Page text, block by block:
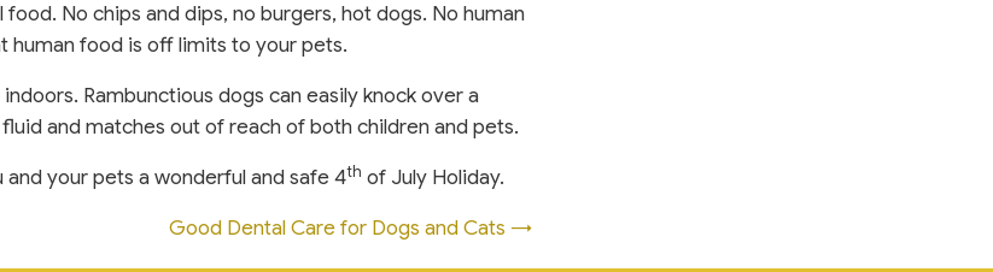
No chips and dips, no burgers, hot dogs. No human
human food is off limits to your pets.
Rambunctious dogs can easily knock over a
and matches out of reach of both children and pets.
your pets a wonderful and safe 4th of July Holiday.
Good Dental Care for Dogs and Cats →